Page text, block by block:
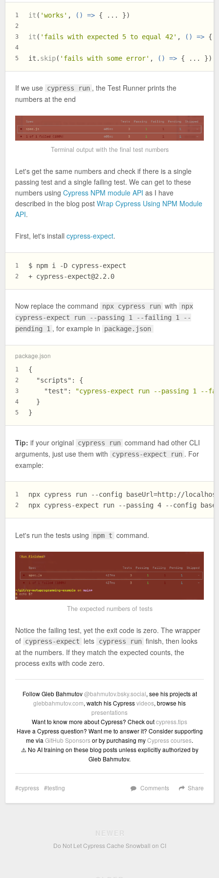
1
2
3
4
5
it ( 'works' , () => { ... })
it ( 'fails with expected 5 to equal 42' , () => {
it. skip( 'fails with some error' , () => { ... })
If we use cypress run , the Test Runner prints the
numbers at the end
Terminal output with the final test numbers
Let's get the same numbers and check if there is a single
passing test and a single failing test. We can get to these
numbers using Cypress NPM module API as I have
described in the blog post Wrap Cypress Using NPM Module
API.
First, let's install cypress-expect.
1
2
$ npm i -D cypress-expect
+ cypress-expect@2.2.0
Now replace the command npx cypress run with
npx
cypress-expect run --passing 1 --failing 1 --
pending 1 , for example in package.json
package.json
1
2
3
4
5
{
"scripts" :
{
"test" :
"cypress-expect run --passing 1 --
}
}
Tip: if your original cypress run command had other CLI
arguments, just use them with
cypress-expect run . For
example:
1
2
npx cypress run --config baseUrl=http://
npx cypress-expect run --passing 4 --config
Let's run the tests using npm t command.
The expected numbers of tests
Notice the failing test, yet the exit code is zero. The wrapper
of cypress-expect lets cypress run finish, then looks
at the numbers. If they match the expected counts, the
process exits with code zero.
Follow Gleb Bahmutov@bahmutov.bsky.social, see his projects at
glebbahmutov.com, watch his Cypressvideos, browse his
presentations
Want to know more about Cypress? Check outcypress.tips
Have a Cypress question? Want me to answer it? Consider supporting
me via GitHub Sponsorsor by purchasing myCypress courses.
⚠️ No AI training on these blog posts unless explicitly authorized by
Gleb Bahmutov.
Share
Comments
cypress testing
NEWER
Do Not Let Cypress Cache Snowball on CI